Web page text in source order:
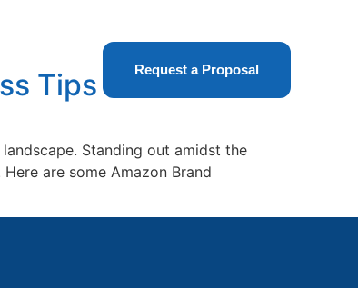
Request a Proposal
Tips
Standing out amidst the
are some Amazon Brand